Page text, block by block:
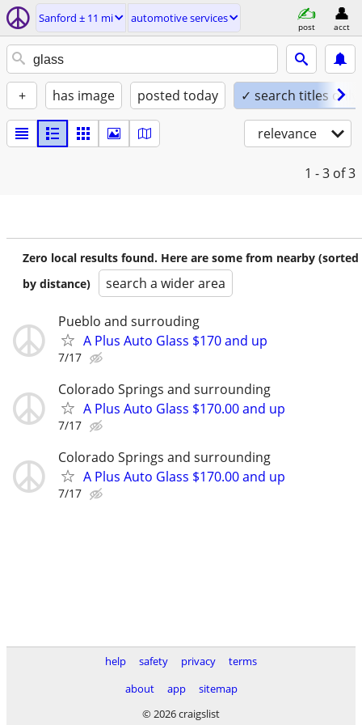
Sanford ± 11 mi automotive services
post acct
+ has image posted today ✓ search titles only
relevance
1 - 3 of 3
Zero local results found. Here are some from nearby (sorted
by distance)
search a wider area
Pueblo and surrouding
A Plus Auto Glass $170 and up
7/17
Colorado Springs and surrounding
A Plus Auto Glass $170.00 and up
7/17
Colorado Springs and surrounding
A Plus Auto Glass $170.00 and up
7/17
help safety privacy
terms
about
app
sitemap
© 2026 craigslist